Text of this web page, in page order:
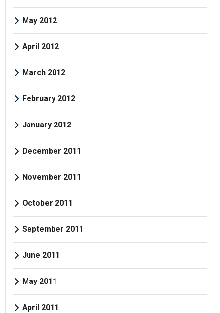
May 2012
April 2012
March 2012
February 2012
January 2012
December 2011
November 2011
October 2011
September 2011
June 2011
May 2011
April 2011